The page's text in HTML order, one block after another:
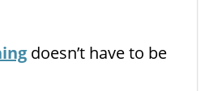
doesn’t have to be